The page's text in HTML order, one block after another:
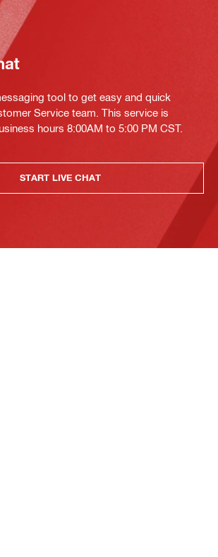
tool to get easy and quick
Service team. This service is
hours 8:00AM to 5:00 PM CST.
START LIVE CHAT